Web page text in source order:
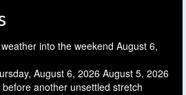
into the weekend August 6,
August 6, 2026 August 5, 2026
another unsettled stretch